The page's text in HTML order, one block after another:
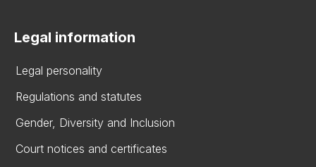
Legal information
Legal personality
Regulations and statutes
Gender, Diversity and Inclusion
Court notices and certificates